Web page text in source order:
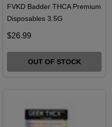
FVKD Badder THCA Premium
$26.99